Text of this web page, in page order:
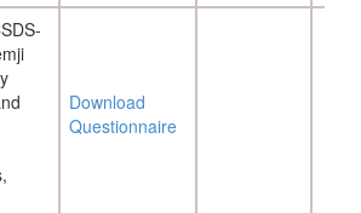
Download
Questionnaire